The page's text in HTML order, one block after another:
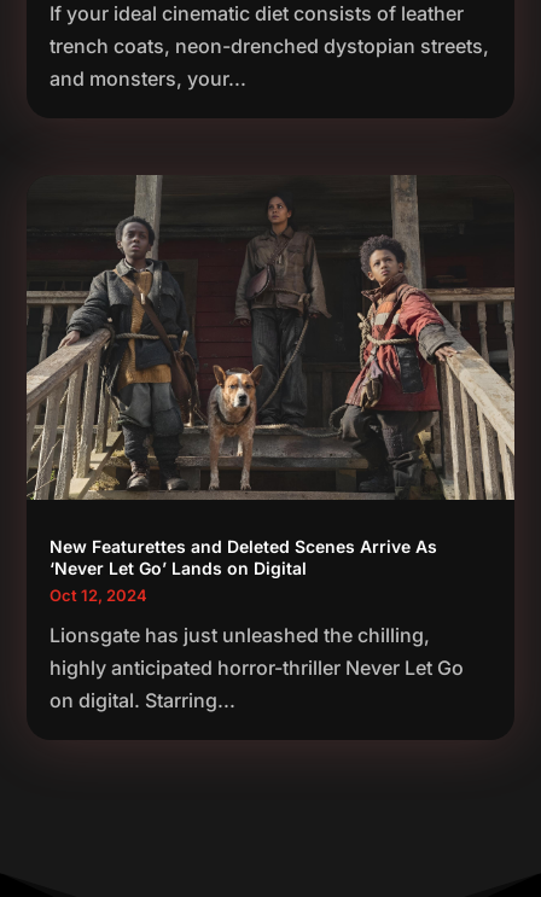
If your ideal cinematic diet consists of leather
trench coats, neon-drenched dystopian streets,
and monsters, your...
New Featurettes and Deleted Scenes Arrive As
‘Never Let Go’ Lands on Digital
Oct 12, 2024
Lionsgate has just unleashed the chilling,
highly anticipated horror-thriller Never Let Go
on digital. Starring...